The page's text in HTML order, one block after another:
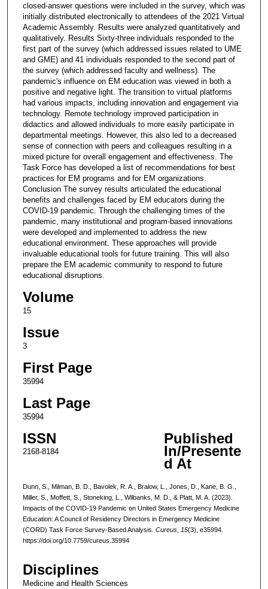
closed-answer questions were included in the survey, which was
initially distributed electronically to attendees of the 2021 Virtual
Academic Assembly. Results were analyzed quantitatively and
qualitatively. Results Sixty-three individuals responded to the
first part of the survey (which addressed issues related to UME
and GME) and 41 individuals responded to the second part of
the survey (which addressed faculty and wellness). The
pandemic's influence on EM education was viewed in both a
positive and negative light. The transition to virtual platforms
had various impacts, including innovation and engagement via
technology. Remote technology improved participation in
didactics and allowed individuals to more easily participate in
departmental meetings. However, this also led to a decreased
sense of connection with peers and colleagues resulting in a
mixed picture for overall engagement and effectiveness. The
Task Force has developed a list of recommendations for best
practices for EM programs and for EM organizations.
Conclusion The survey results articulated the educational
benefits and challenges faced by EM educators during the
COVID-19 pandemic. Through the challenging times of the
pandemic, many institutional and program-based innovations
were developed and implemented to address the new
educational environment. These approaches will provide
invaluable educational tools for future training. This will also
prepare the EM academic community to respond to future
educational disruptions.
Volume
15
Issue
3
First Page
35994
Last Page
35994
ISSN
2168-8184
Published
In/Presente
d At
Dunn, S., Milman, B. D., Bavolek, R. A., Bralow, L., Jones, D., Kane, B. G.,
Miller, S., Moffett, S., Stoneking, L., Wilbanks, M. D., & Platt, M. A. (2023).
Impacts of the COVID-19 Pandemic on United States Emergency Medicine
Education: A Council of Residency Directors in Emergency Medicine
(CORD) Task Force Survey-Based Analysis. Cureus, 15(3), e35994.
https://doi.org/10.7759/cureus.35994
Disciplines
Medicine and Health Sciences